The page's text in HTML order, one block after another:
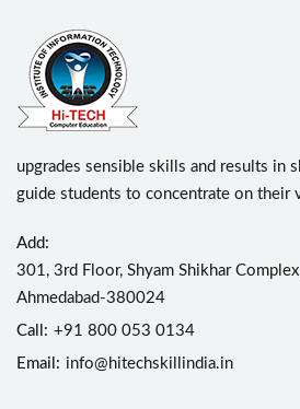
upgrades sensible skills and results in
guide students to concentrate on their
Add:
301, 3rd Floor, Shyam Shikhar
Ahmedabad-380024
Call: +91 800 053 0134
Email: info@hitechskillindia.in